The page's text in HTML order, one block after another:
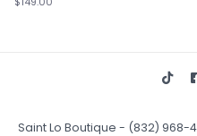
Saint Lo Boutique - (832) 968-